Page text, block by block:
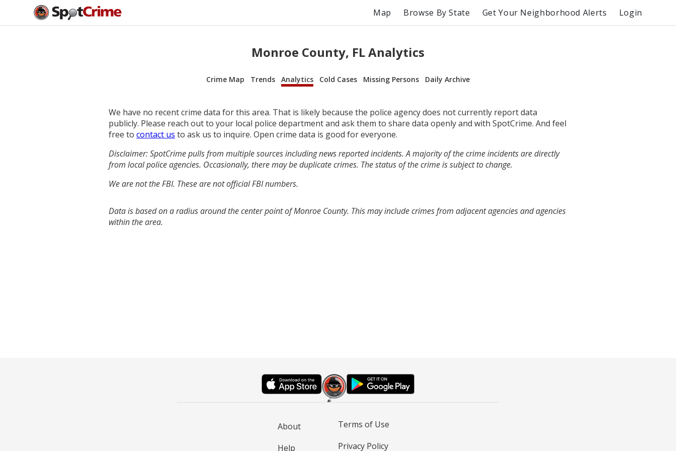
Map Browse By State Get Your Neighborhood Alerts Login
Monroe County, FL Analytics
Crime Map Trends Analytics Cold Cases Missing Persons Daily Archive
We have no recent crime data for this area. That is likely because the police agency does not currently report data
publicly. Please reach out to your local police department and ask them to share data openly and with SpotCrime. And feel
free to contact us to ask us to inquire. Open crime data is good for everyone.
Disclaimer: SpotCrime pulls from multiple sources including news reported incidents. A majority of the crime incidents are directly
from local police agencies. Occasionally, there may be duplicate crimes. The status of the crime is subject to change.
We are not the FBI. These are not official FBI numbers.
Data is based on a radius around the center point of Monroe County. This may include crimes from adjacent agencies and agencies
within the area.
About
Help
Terms of Use
Privacy Policy